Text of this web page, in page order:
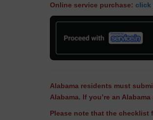
Online service purchase: click
Alabama residents must
Alabama. If you’re an
Please note that the checklist